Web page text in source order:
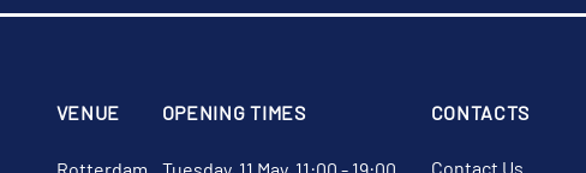
VENUE
Rotterdam
OPENING TIMES
Tuesday, 11 May, 11:00 - 19:00
CONTACTS
Contact Us